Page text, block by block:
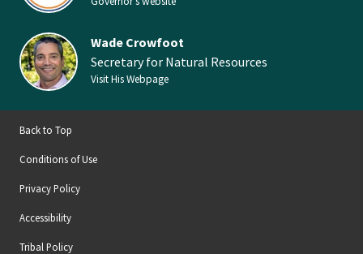
Wade Crowfoot
Secretary for Natural Resources
Visit His Webpage
Back to Top
Conditions of Use
Privacy Policy
Accessibility
Tribal Policy